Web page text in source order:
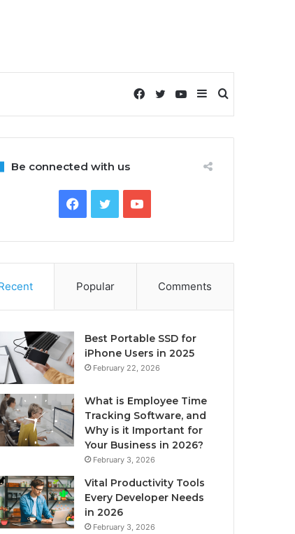
Search
for
Sidebar
YouTube
Twitter
Facebook
Be connected with us
Facebook
TwitterYouTube
Popular Comments
Best Portable SSD for
iPhone Users in 2025
February 22, 2026
What is Employee Time
Tracking Software, and
Why is it Important for
Your Business in 2026?
February 3, 2026
Vital Productivity Tools
Every Developer Needs
in 2026
February 3, 2026